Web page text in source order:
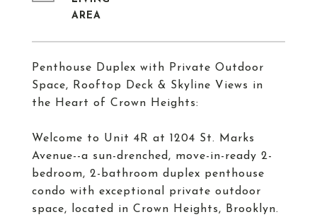
Penthouse Duplex with Private Outdoor
Space, Rooftop Deck & Skyline Views in
the Heart of Crown Heights:
Welcome to Unit 4R at 1204 St. Marks
Avenue--a sun-drenched, move-in-ready 2-
bedroom, 2-bathroom duplex penthouse
condo with exceptional private outdoor
space, located in Crown Heights, Brooklyn.